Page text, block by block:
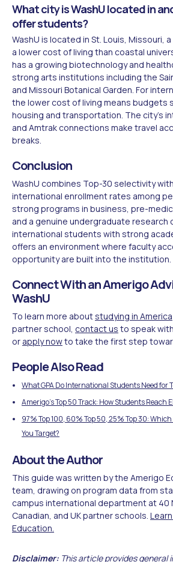
What city is WashU located in
offer students?
WashU is located in St. Louis, Missouri,
a lower cost of living than coastal
has a growing biotechnology and
strong arts institutions including the
and Missouri Botanical Garden. For
the lower cost of living means budgets
housing and transportation. The city's
and Amtrak connections make travel
breaks.
Conclusion
WashU combines Top-30 selectivity
international enrollment rates among
strong programs in business, pre-
and a genuine undergraduate research
international students with strong
offers an environment where faculty
opportunity are built into the institution.
Connect With an Amerigo
WashU
To learn more aboutstudying in America
partner school, contact us to speak
or apply nowto take the first step
People Also Read
What GPA Do International Students Need for
Amerigo's Top 50 Track: How Students Reach
97% Top 100, 60% Top 50, 25% Top 30:
You Target?
About the Author
This guide was written by the Amerigo
team, drawing on program data from
campus international department at 40
Canadian, and UK partner schools.
Education.
Disclaimer: This article provides general